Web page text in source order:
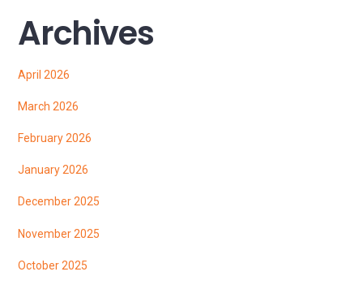
Archives
April 2026
March 2026
February 2026
January 2026
December 2025
November 2025
October 2025